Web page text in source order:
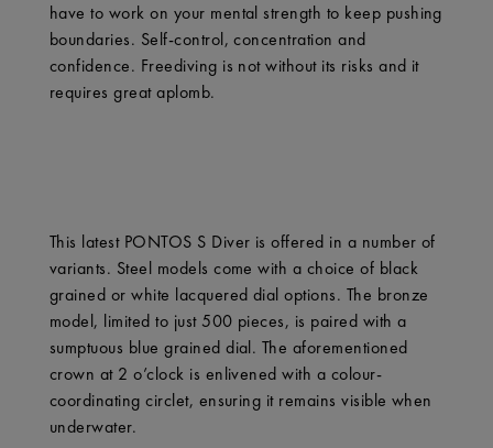
have to work on your mental strength to keep pushing
boundaries. Self-control, concentration and
confidence. Freediving is not without its risks and it
requires great aplomb.
This latest PONTOS S Diver is offered in a number of
variants. Steel models come with a choice of black
grained or white lacquered dial options. The bronze
model, limited to just 500 pieces, is paired with a
sumptuous blue grained dial. The aforementioned
crown at 2 o’clock is enlivened with a colour-
coordinating circlet, ensuring it remains visible when
underwater.